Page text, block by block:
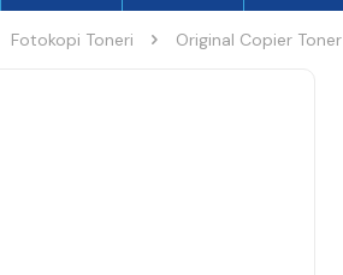
Fotokopi Toneri Original Copier Toner